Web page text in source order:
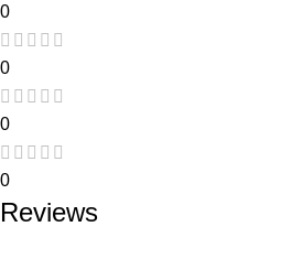
0
0
0
0
Reviews